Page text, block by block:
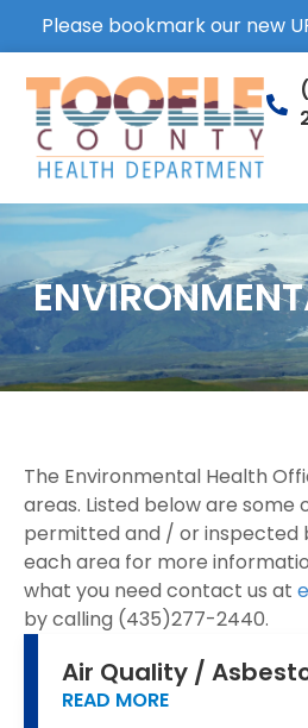
Please bookmark our new
The Environmental Health
areas. Listed below are some
permitted and / or inspected
each area for more
what you need contact us at
by calling (435)277-2440.
Air Quality /
READ MORE